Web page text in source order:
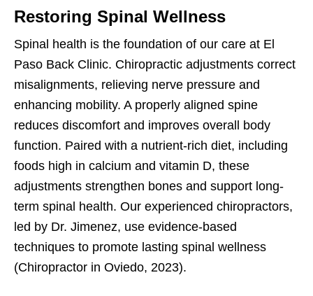
Restoring Spinal Wellness
Spinal health is the foundation of our care at El
Paso Back Clinic. Chiropractic adjustments correct
misalignments, relieving nerve pressure and
enhancing mobility. A properly aligned spine
reduces discomfort and improves overall body
function. Paired with a nutrient-rich diet, including
foods high in calcium and vitamin D, these
adjustments strengthen bones and support long-
term spinal health. Our experienced chiropractors,
led by Dr. Jimenez, use evidence-based
techniques to promote lasting spinal wellness
(Chiropractor in Oviedo, 2023).